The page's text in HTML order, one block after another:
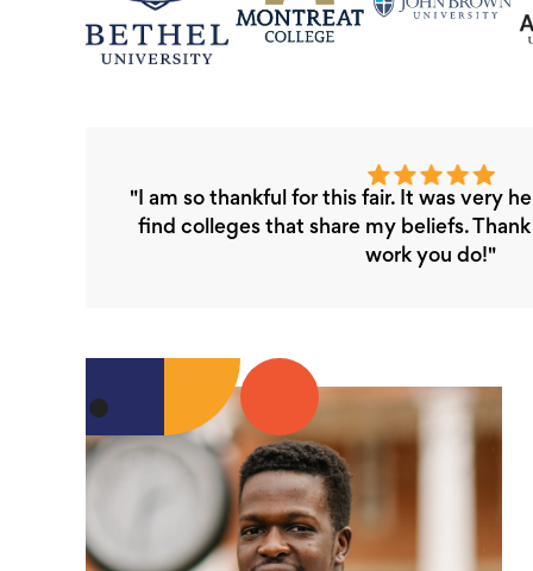
"I am so thankful for this fair. It was very
find colleges that share my beliefs.
work you do!"